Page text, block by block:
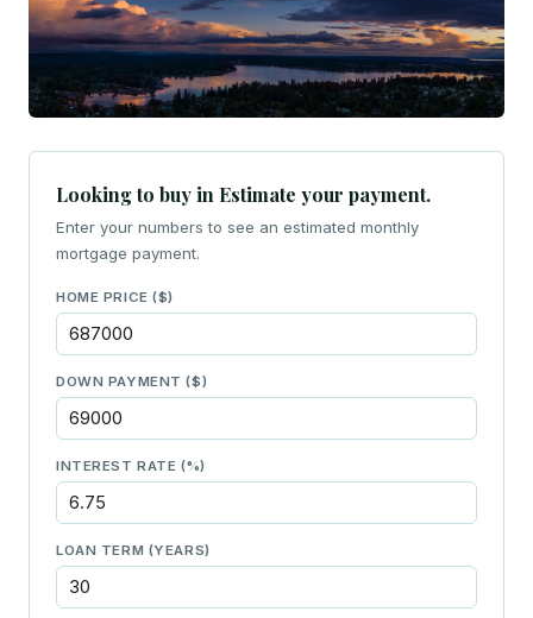
Looking to buy in Estimate your payment.
Enter your numbers to see an estimated monthly
mortgage payment.
HOME PRICE ($)
DOWN PAYMENT ($)
INTEREST RATE (%)
LOAN TERM (YEARS)